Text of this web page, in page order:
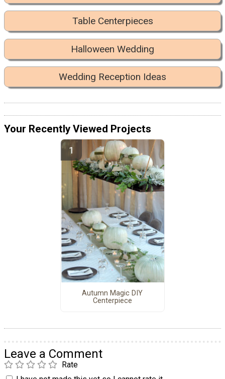
Table Centerpieces
Halloween Wedding
Wedding Reception Ideas
Your Recently Viewed Projects
Autumn Magic DIY
Centerpiece
Leave a Comment
Rate